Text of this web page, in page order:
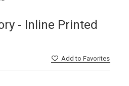
- Inline Printed
Addto Favorites